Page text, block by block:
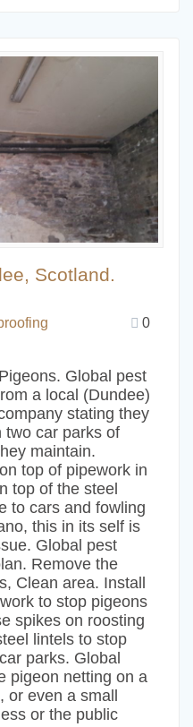
Scotland.
0
Global pest
a local (Dundee)
stating they
two car parks of
maintain.
top of pipework in
top of the steel
to cars and fowling
this in its self is
Global pest
Remove the
Clean area. Install
to stop pigeons
spikes on roosting
lintels to stop
parks. Global
pigeon netting on a
or even a small
or the public